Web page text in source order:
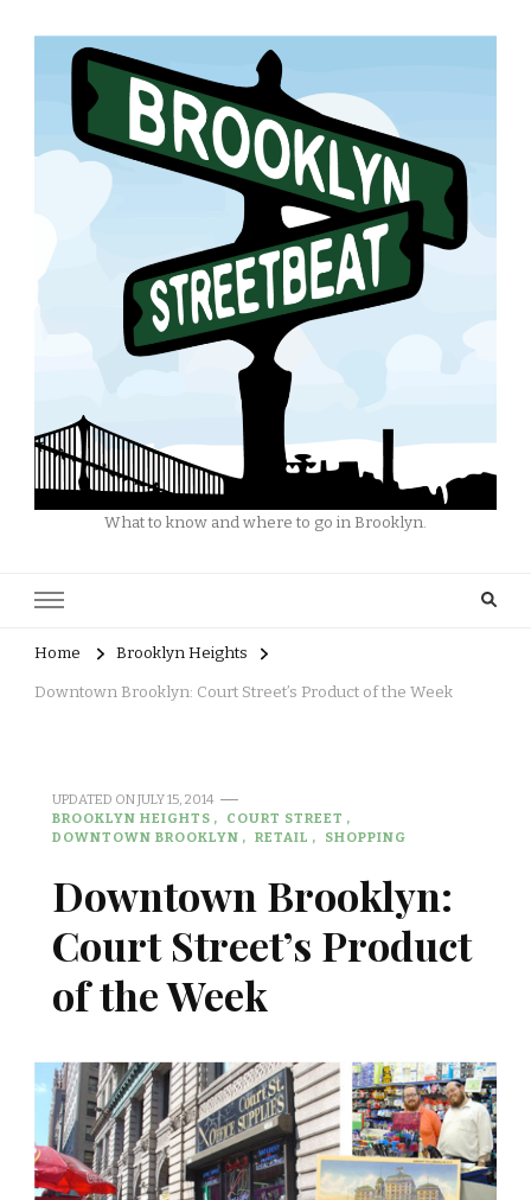
What to know and where to go in Brooklyn.
Home Brooklyn Heights
Downtown Brooklyn: Court Street’s Product of the Week
UPDATED ONJULY 15, 2014
BROOKLYN HEIGHTS
COURT STREET
DOWNTOWN BROOKLYN
RETAIL SHOPPING
Downtown Brooklyn:
Court Street’s Product
of the Week